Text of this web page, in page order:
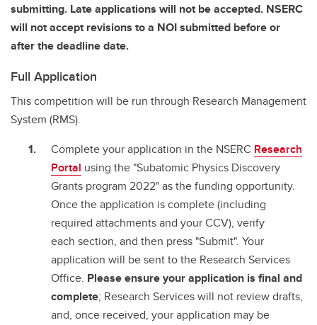
submitting. Late applications will not be accepted. NSERC
will not accept revisions to a NOI submitted before or
after the deadline date.
Full Application
This competition will be run through Research Management
System (RMS).
Complete your application in the NSERC Research
Portal using the "Subatomic Physics Discovery
Grants program 2022" as the funding opportunity.
Once the application is complete (including
required attachments and your CCV), verify
each section, and then press "Submit". Your
application will be sent to the Research Services
Office. Please ensure your application is final and
complete; Research Services will not review drafts,
and, once received, your application may be